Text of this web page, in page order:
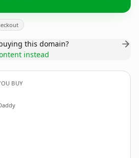
this domain?
instead
BUY